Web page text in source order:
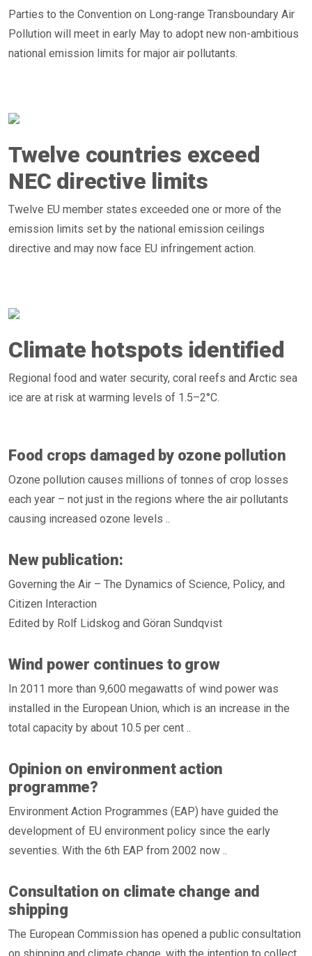
Parties to the Convention on Long-range Transboundary Air
Pollution will meet in early May to adopt new non-ambitious
national emission limits for major air pollutants.
Twelve countries exceed
NEC directive limits
Twelve EU member states exceeded one or more of the
emission limits set by the national emission ceilings
directive and may now face EU infringement action.
Climate hotspots identified
Regional food and water security, coral reefs and Arctic sea
ice are at risk at warming levels of 1.5–2°C.
Food crops damaged by ozone pollution
Ozone pollution causes millions of tonnes of crop losses
each year – not just in the regions where the air pollutants
causing increased ozone levels ..
New publication:
Governing the Air – The Dynamics of Science, Policy, and
Citizen Interaction
Edited by Rolf Lidskog and Göran Sundqvist
Wind power continues to grow
In 2011 more than 9,600 megawatts of wind power was
installed in the European Union, which is an increase in the
total capacity by about 10.5 per cent ..
Opinion on environment action
programme?
Environment Action Programmes (EAP) have guided the
development of EU environment policy since the early
seventies. With the 6th EAP from 2002 now ..
Consultation on climate change and
shipping
The European Commission has opened a public consultation